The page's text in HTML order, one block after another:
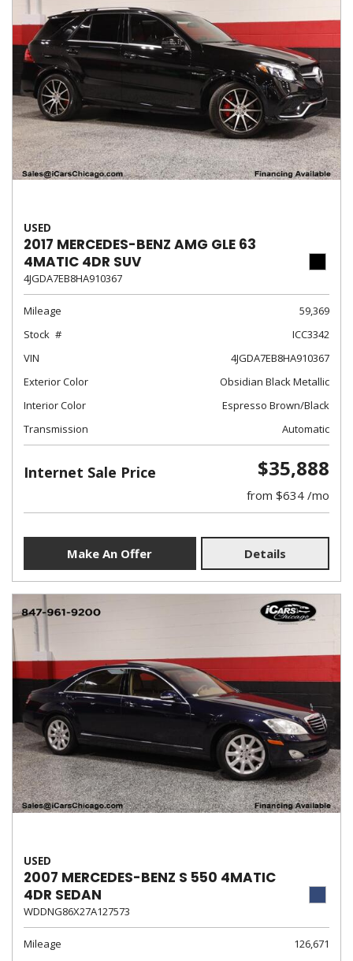
USED
2017 MERCEDES-BENZ AMG GLE 63
4MATIC 4DR SUV
4JGDA7EB8HA910367
Mileage
59,369
Stock
ICC3342
VIN
4JGDA7EB8HA910367
Exterior Color
Obsidian Black Metallic
Interior Color
Espresso Brown/Black
Transmission
Automatic
Internet Sale Price $35,888
from $634 /mo
Make An Offer Details
USED
2007 MERCEDES-BENZ S 550 4MATIC
4DR SEDAN
WDDNG86X27A127573
Mileage
126,671